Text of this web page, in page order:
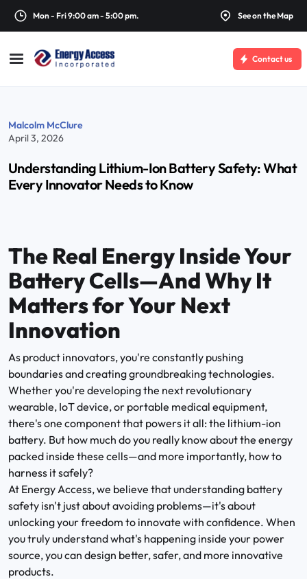
Mon - Fri 9:00 am - 5:00 pm. See on the Map
Contact us
Malcolm McClure
April 3, 2026
Understanding Lithium-Ion Battery Safety: What
Every Innovator Needs to Know
The Real Energy Inside Your
Battery Cells—And Why It
Matters for Your Next
Innovation
As product innovators, you're constantly pushing
boundaries and creating groundbreaking technologies.
Whether you're developing the next revolutionary
wearable, IoT device, or portable medical equipment,
there's one component that powers it all: the lithium-ion
battery. But how much do you really know about the energy
packed inside these cells—and more importantly, how to
harness it safely?
At Energy Access, we believe that understanding battery
safety isn't just about avoiding problems—it's about
unlocking your freedom to innovate with confidence. When
you truly understand what's happening inside your power
source, you can design better, safer, and more innovative
products.